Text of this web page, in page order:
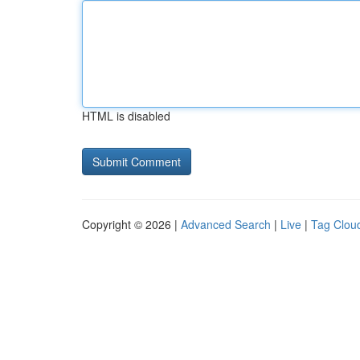
HTML is disabled
Copyright © 2026 | Advanced Search | Live | Tag